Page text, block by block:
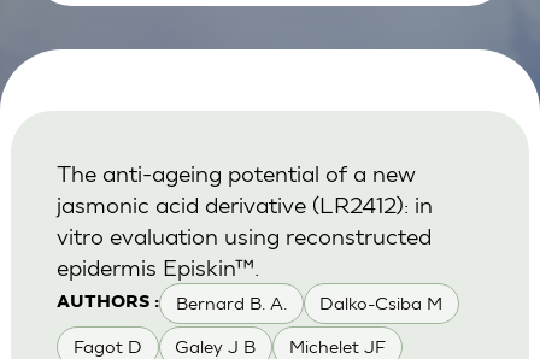
AUTHORS : Bernard B. A. Dalko-Csiba M
Fagot D Galey J B Michelet JF
The anti-ageing potential of a new
jasmonic acid derivative (LR2412): in
vitro evaluation using reconstructed
epidermis Episkin™.